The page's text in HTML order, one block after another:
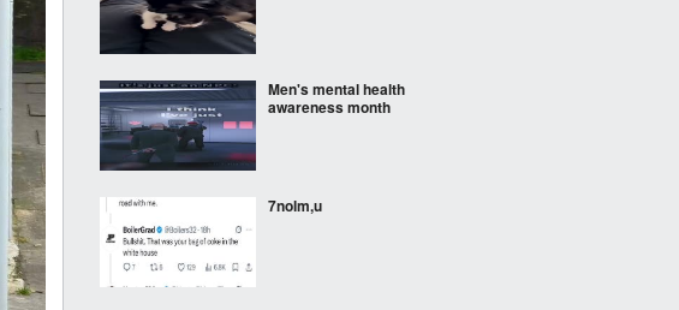
Men's mental health
awareness month
7nolm,u